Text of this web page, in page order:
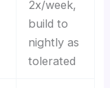
2x/week,
build to
nightly as
tolerated